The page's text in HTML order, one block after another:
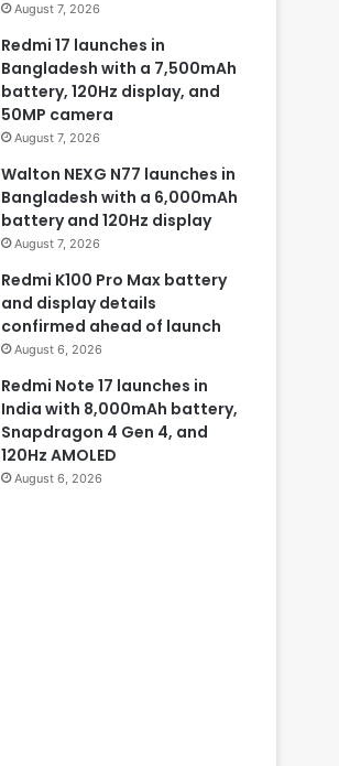
August 7, 2026
Redmi 17 launches in
Bangladesh with a 7,500mAh
battery, 120Hz display, and
50MP camera
August 7, 2026
Walton NEXG N77 launches in
Bangladesh with a 6,000mAh
battery and 120Hz display
August 7, 2026
Redmi K100 Pro Max battery
and display details
confirmed ahead of launch
August 6, 2026
Redmi Note 17 launches in
India with 8,000mAh battery,
Snapdragon 4 Gen 4, and
120Hz AMOLED
August 6, 2026